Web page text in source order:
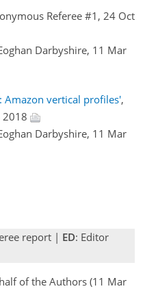
Referee #1, 24 Oct
Darbyshire, 11 Mar
Amazon vertical profiles',
2018
Darbyshire, 11 Mar
report | ED: Editor
of the Authors (11 Mar